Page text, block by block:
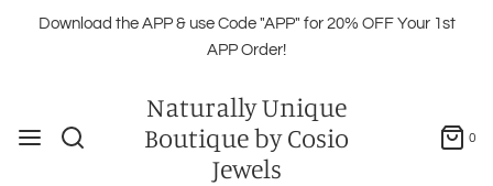
Download the APP & use Code "APP" for 20% OFF Your 1st
APP Order!
Naturally Unique
Boutique by Cosio
Jewels
0